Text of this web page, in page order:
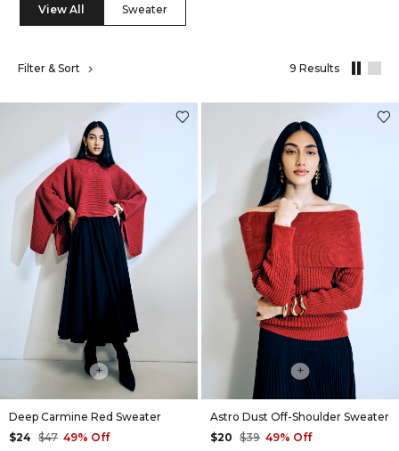
View All Sweater
Filter & Sort 9 Results,
+
Deep Carmine Red Sweater
$24 $47 49% Off
+
Astro Dust Off-Shoulder Sweater
$20 $39 49% Off